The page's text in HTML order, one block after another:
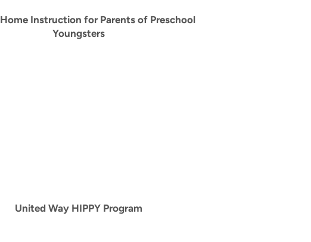
Home Instruction for Parents of Preschool
Youngsters
United Way HIPPY Program